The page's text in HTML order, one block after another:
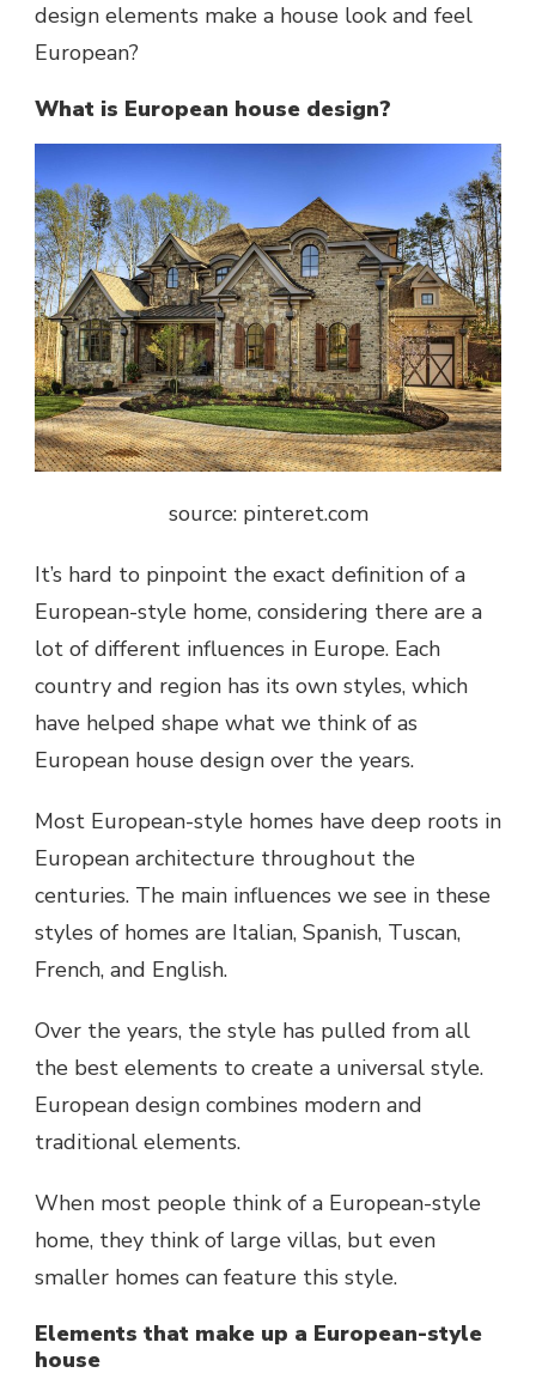
design elements make a house look and feel
European?
What is European house design?
source: pinteret.com
It’s hard to pinpoint the exact definition of a
European-style home, considering there are a
lot of different influences in Europe. Each
country and region has its own styles, which
have helped shape what we think of as
European house design over the years.
Most European-style homes have deep roots in
European architecture throughout the
centuries. The main influences we see in these
styles of homes are Italian, Spanish, Tuscan,
French, and English.
Over the years, the style has pulled from all
the best elements to create a universal style.
European design combines modern and
traditional elements.
When most people think of a European-style
home, they think of large villas, but even
smaller homes can feature this style.
Elements that make up a European-style
house